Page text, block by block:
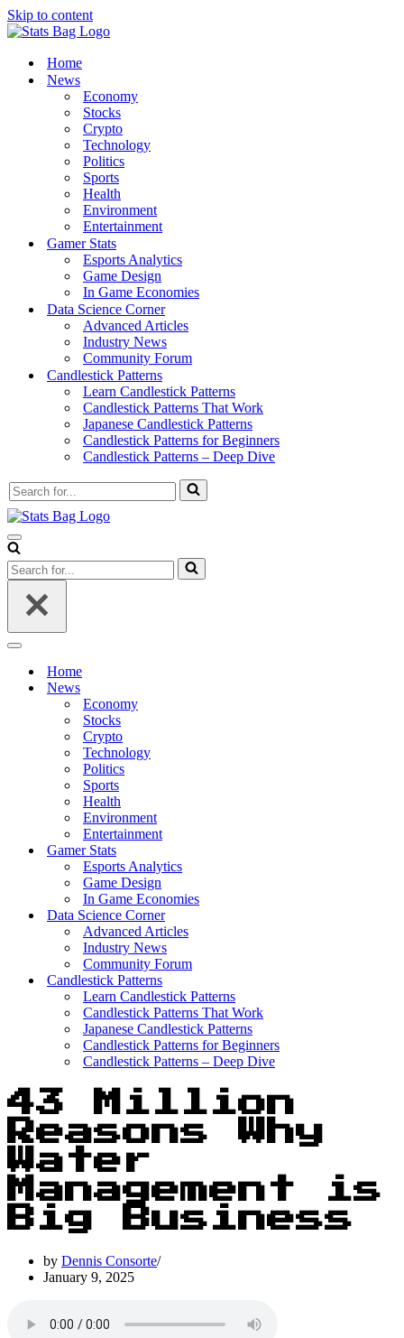
Skip to content
Home
News
Economy
Stocks
Crypto
Technology
Politics
Sports
Health
Environment
Entertainment
Gamer Stats
Esports Analytics
Game Design
In Game Economies
Data Science Corner
Advanced Articles
Industry News
Community Forum
Candlestick Patterns
Learn Candlestick Patterns
Candlestick Patterns That Work
Japanese Candlestick Patterns
Candlestick Patterns for Beginners
Candlestick Patterns – Deep Dive
Search
for...
Navigation
Menu
Search
for...
Navigation
Home
News
Economy
Stocks
Crypto
Technology
Politics
Sports
Health
Environment
Entertainment
Gamer Stats
Esports Analytics
Game Design
In Game Economies
Data Science Corner
Advanced Articles
Industry News
Community Forum
Candlestick Patterns
Learn Candlestick Patterns
Candlestick Patterns That Work
Japanese Candlestick Patterns
Candlestick Patterns for Beginners
Candlestick Patterns – Deep Dive
43 Million
Reasons Why
Water
Management is
Big Business
by Dennis Consorte
January 9, 2025